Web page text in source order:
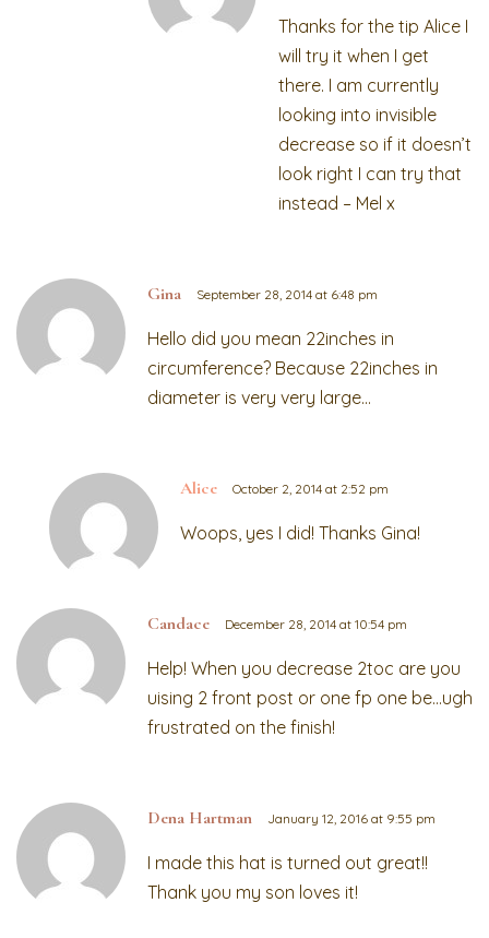
Thanks for the tip Alice I
will try it when I get
there. I am currently
looking into invisible
decrease so if it doesn’t
look right I can try that
instead – Mel x
Gina September 28, 2014 at 6:48 pm
Hello did you mean 22inches in
circumference? Because 22inches in
diameter is very very large…
Alice October 2, 2014 at 2:52 pm
Woops, yes I did! Thanks Gina!
Candace December 28, 2014 at 10:54 pm
Help! When you decrease 2toc are you
uising 2 front post or one fp one be…ugh
frustrated on the finish!
Dena Hartman January 12, 2016 at 9:55 pm
I made this hat is turned out great!!
Thank you my son loves it!